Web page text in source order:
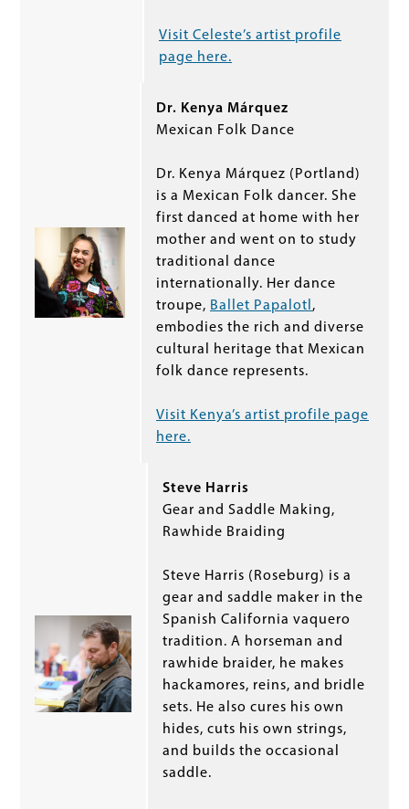
Visit Celeste’s artist profile
page here.
Dr. Kenya Márquez
Mexican Folk Dance
Dr. Kenya Márquez (Portland)
is a Mexican Folk dancer. She
first danced at home with her
mother and went on to study
traditional dance
internationally. Her dance
troupe, Ballet Papalotl,
embodies the rich and diverse
cultural heritage that Mexican
folk dance represents.
Visit Kenya’s artist profile page
here.
Steve Harris
Gear and Saddle Making,
Rawhide Braiding
Steve Harris (Roseburg) is a
gear and saddle maker in the
Spanish California vaquero
tradition. A horseman and
rawhide braider, he makes
hackamores, reins, and bridle
sets. He also cures his own
hides, cuts his own strings,
and builds the occasional
saddle.